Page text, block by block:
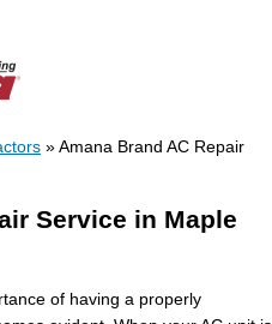
» Amana Brand AC Repair
Service in Maple
of having a properly